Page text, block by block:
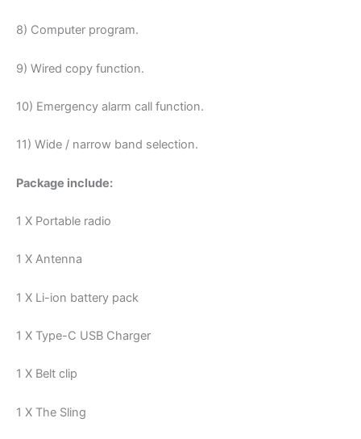
8) Computer program.
9) Wired copy function.
10) Emergency alarm call function.
11) Wide / narrow band selection.
Package include:
1 X Portable radio
1 X Antenna
1 X Li-ion battery pack
1 X Type-C USB Charger
1 X Belt clip
1 X The Sling